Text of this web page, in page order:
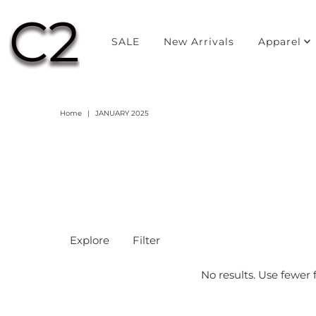
SALE New Arrivals Apparel
Home | JANUARY 2025
Explore Filter
No results. Use